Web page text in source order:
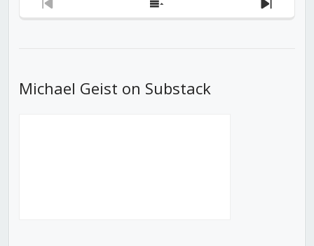
Previous
Show
Next
Michael Geist on Substack